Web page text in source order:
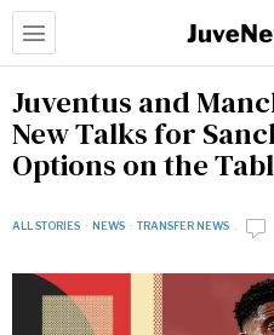
Juventus and
New Talks for
Options on the
ALL STORIES · NEWS · TRANSFER NEWS